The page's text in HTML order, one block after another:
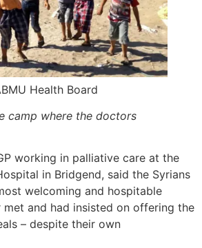
Health Board
camp where the doctors
working in palliative care at the
in Bridgend, said the Syrians
welcoming and hospitable
met and had insisted on offering the
– despite their own